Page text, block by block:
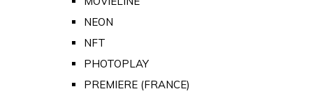
NEON
NFT
PHOTOPLAY
PREMIERE (FRANCE)